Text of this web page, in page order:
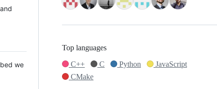
we
Top languages
C++
C Python
JavaScript
CMake